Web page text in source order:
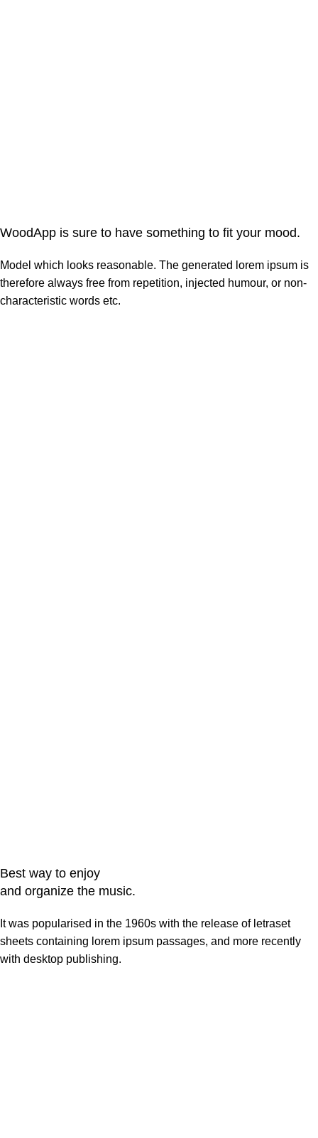
WoodApp is sure to have something to fit your mood.
Model which looks reasonable. The generated lorem ipsum is
therefore always free from repetition, injected humour, or non-
characteristic words etc.
Best way to enjoy
and organize the music.
It was popularised in the 1960s with the release of letraset
sheets containing lorem ipsum passages, and more recently
with desktop publishing.